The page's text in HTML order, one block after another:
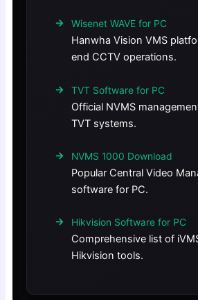
Wisenet WAVE for PC
Hanwha Vision VMS
end CCTV operations.
TVT Software for PC
Official NVMS
TVT systems.
NVMS 1000 Download
Popular Central Video
software for PC.
Hikvision Software for PC
Comprehensive list of
Hikvision tools.